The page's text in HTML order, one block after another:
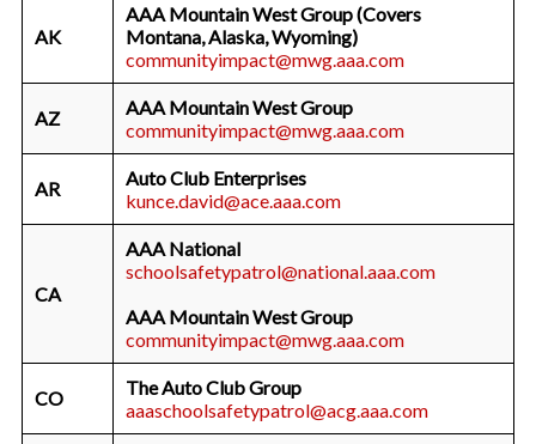
AK
AAA Mountain West Group (Covers
Montana, Alaska, Wyoming)
communityimpact@mwg.aaa.com
AZ
AAA Mountain West Group
communityimpact@mwg.aaa.com
AR
Auto Club Enterprises
kunce.david@ace.aaa.com
CA
AAA National
schoolsafetypatrol@national.aaa.com
AAA Mountain West Group
communityimpact@mwg.aaa.com
CO
The Auto Club Group
aaaschoolsafetypatrol@acg.aaa.com